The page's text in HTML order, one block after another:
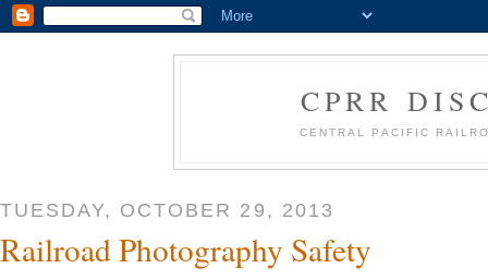
CPRR
CENTRAL PACIFIC
TUESDAY, OCTOBER 29, 2013
Railroad Photography Safety